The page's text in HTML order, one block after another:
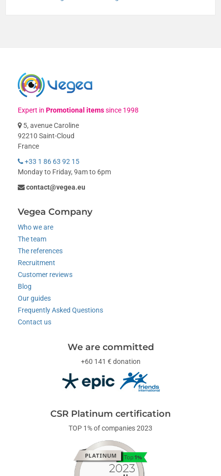
Expert inPromotional itemssince 1998
5, avenue Caroline
92210 Saint-Cloud
France
+33 1 86 63 92 15
Monday to Friday, 9am to 6pm
contact@vegea.eu
Vegea Company
Who we are
The team
The references
Recruitment
Customer reviews
Blog
Our guides
Frequently Asked Questions
Contact us
We are committed
+60 141 € donation
CSR Platinum certification
TOP 1% of companies 2023